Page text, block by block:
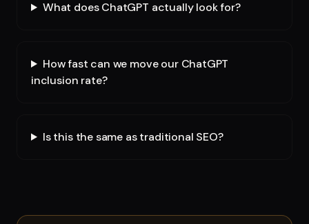
What does ChatGPT actually look for?
How fast can we move our ChatGPT
inclusion rate?
Is this the same as traditional SEO?